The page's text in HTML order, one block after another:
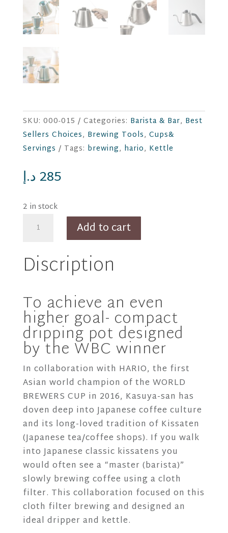
SKU: 000-015 Categories: Barista & Bar, Best
Sellers Choices, Brewing Tools, Cups&
Servings
Tags: brewing, hario, Kettle
285د.إ
2 in stock
Kasuya-
Model
-
Kettle
1L
quantity
Add to cart
Discription
To achieve an even
higher goal- compact
dripping pot designed
by the WBC winner
In collaboration with HARIO, the first
Asian world champion of the WORLD
BREWERS CUP in 2016, Kasuya-san has
doven deep into Japanese coffee culture
and its long-loved tradition of Kissaten
(Japanese tea/coffee shops). If you walk
into Japanese classic kissatens you
would often see a “master (barista)”
slowly brewing coffee using a cloth
filter. This collaboration focused on this
cloth filter brewing and designed an
ideal dripper and kettle.